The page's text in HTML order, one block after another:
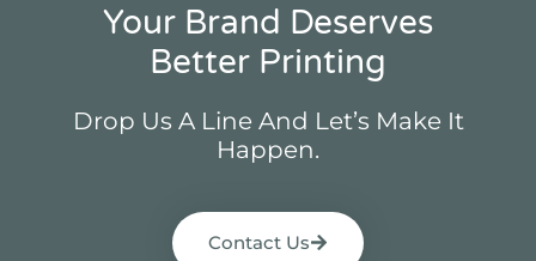
Your Brand Deserves
Better Printing
Drop Us A Line And Let’s Make It
Happen.
Contact Us